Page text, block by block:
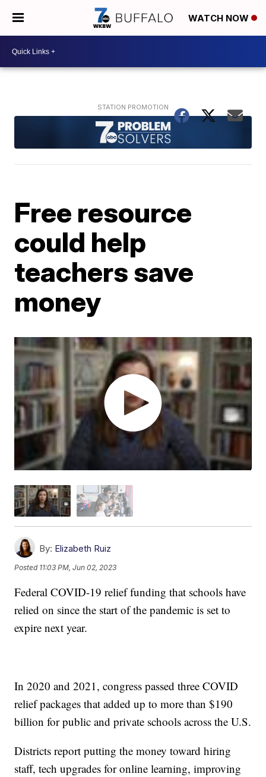
WATCH NOW
Free resource
could help
teachers save
money
By: Elizabeth Ruiz
Posted 11:03 PM, Jun 02, 2023
Federal COVID-19 relief funding that schools have
relied on since the start of the pandemic is set to
expire next year.
In 2020 and 2021, congress passed three COVID
relief packages that added up to more than $190
billion for public and private schools across the U.S.
Districts report putting the money toward hiring
staff, tech upgrades for online learning, improving